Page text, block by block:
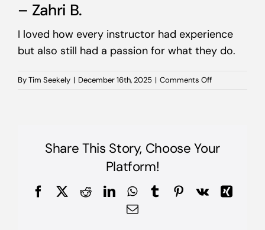
– Zahri B.
I loved how every instructor had experience
but also still had a passion for what they do.
ByTim Seekely | December 16th, 2025 | Comments Offon
Share This Story, Choose Your
Platform!
FacebookRedditLinkedInWhatsApp
TumblrPinterest
Vk
Xing
Email